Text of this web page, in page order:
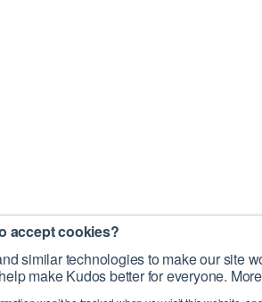
accept cookies?
similar technologies to make our site
make Kudos better for everyone.